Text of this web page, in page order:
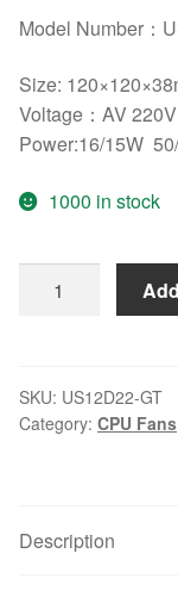
Model Number：
Size:
Voltage：AV 220V
Power:16/15W
1000 in stock
220V
16/15W
fan
SKU: US12D22-GT
Category: CPU Fans
Description